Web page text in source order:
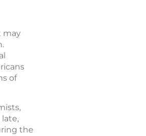
may
of
the